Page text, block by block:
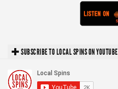
SUBSCRIBE TO LOCAL SPINS ON YOUTUBE